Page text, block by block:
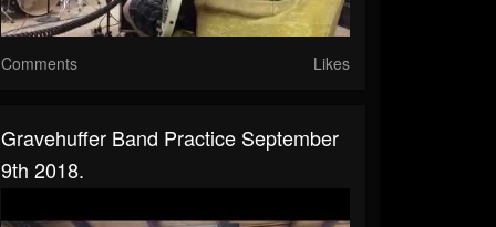
Comments Likes
Gravehuffer Band Practice September
9th 2018.